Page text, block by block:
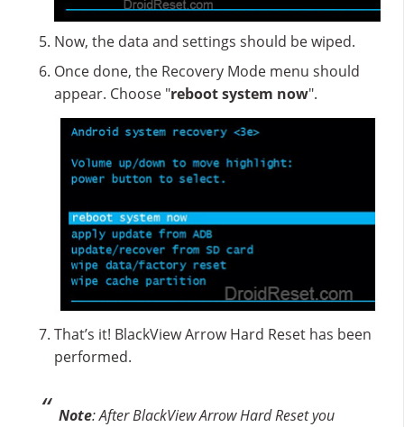
Now, the data and settings should be wiped.
Once done, the Recovery Mode menu should
appear. Choose "reboot system now".
That’s it! BlackView Arrow Hard Reset has been
performed.
Note: After BlackView Arrow Hard Reset you